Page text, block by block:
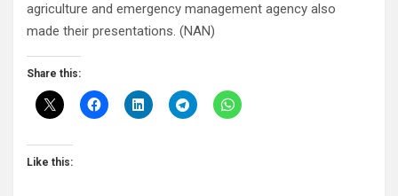
agriculture and emergency management agency also
made their presentations. (NAN)
Share this:
Like this: